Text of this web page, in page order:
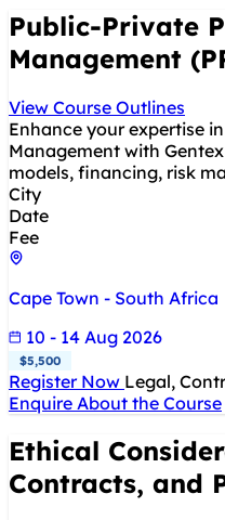
Public-Private
Management
View Course Outlines
Enhance your expertise
Management with
models, financing, risk
City
Date
Fee
Cape Town - South Africa
10 - 14 Aug 2026
$5,500
Register Now Legal,
Enquire About the Course
Ethical
Contracts, and